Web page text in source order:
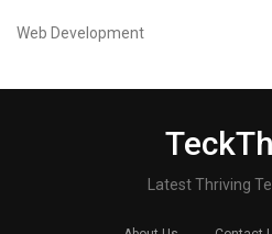
Web Development
Latest Thriving